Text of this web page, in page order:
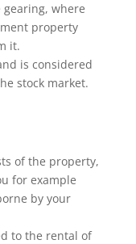
where
property
it.
is considered
stock market.
of the property,
for example
by your
to the rental of